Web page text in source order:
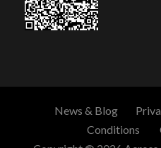
News & Blog
Conditions